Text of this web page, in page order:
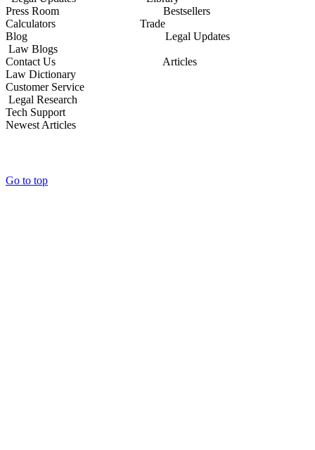
Press Room Bestsellers
Calculators Trade
Blog Legal Updates
Law Blogs
Contact Us Articles
Law Dictionary
Customer Service
Legal Research
Tech Support
Newest Articles
Go to top